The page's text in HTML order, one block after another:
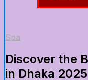
Spa
Discover the
in Dhaka 2025